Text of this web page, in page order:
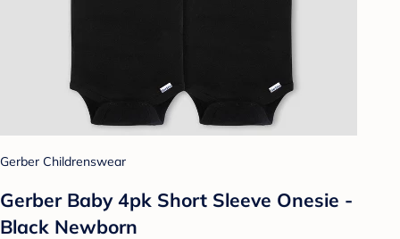
Gerber Childrenswear
Gerber Baby 4pk Short Sleeve Onesie -
Black Newborn